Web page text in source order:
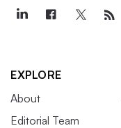
EXPLORE
About
Editorial Team